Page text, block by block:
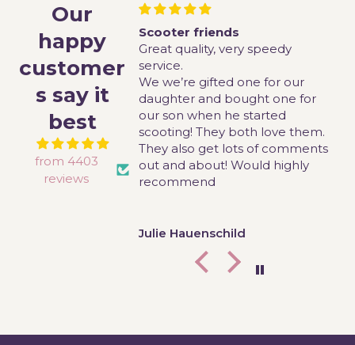
Our
happy
customer
s say it
best
from 4403
reviews
happy helpers
chair for my
it really difficult
to sit on any
she is not
has 90degree
is perfect for
dangle, she
Scooter friends
Great quality, very speedy
service.
We we’re gifted one for our
daughter and bought one for
our son when he started
scooting! They both love them.
They also get lots of comments
out and about! Would highly
recommend
Julie Hauenschild